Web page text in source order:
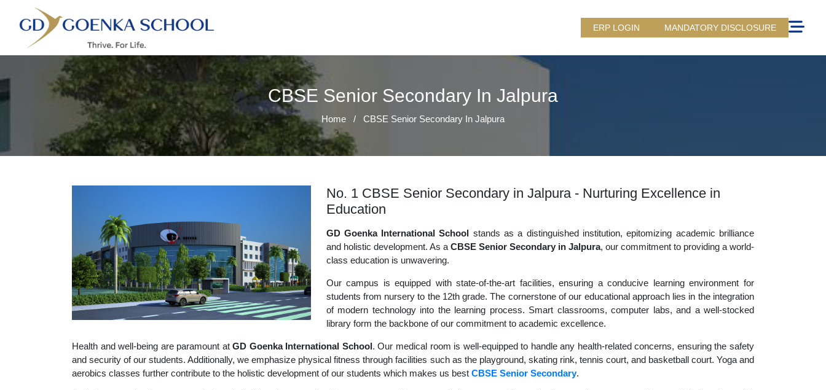
ERP LOGIN MANDATORY DISCLOSURE
CBSE Senior Secondary In Jalpura
Home / CBSE Senior Secondary In Jalpura
No. 1 CBSE Senior Secondary in Jalpura - Nurturing Excellence in
Education
GD Goenka International School stands as a distinguished institution, epitomizing academic brilliance
and holistic development. As a CBSE Senior Secondary in Jalpura, our commitment to providing a world-
class education is unwavering.
Our campus is equipped with state-of-the-art facilities, ensuring a conducive learning environment for
students from nursery to the 12th grade. The cornerstone of our educational approach lies in the integration
of modern technology into the learning process. Smart classrooms, computer labs, and a well-stocked
library form the backbone of our commitment to academic excellence.
Health and well-being are paramount atGD Goenka International School. Our medical room is well-equipped to handle any health-related concerns, ensuring the safety
and security of our students. Additionally, we emphasize physical fitness through facilities such as the playground, skating rink, tennis court, and basketball court. Yoga and
aerobics classes further contribute to the holistic development of our students which makes us best CBSE Senior Secondary.